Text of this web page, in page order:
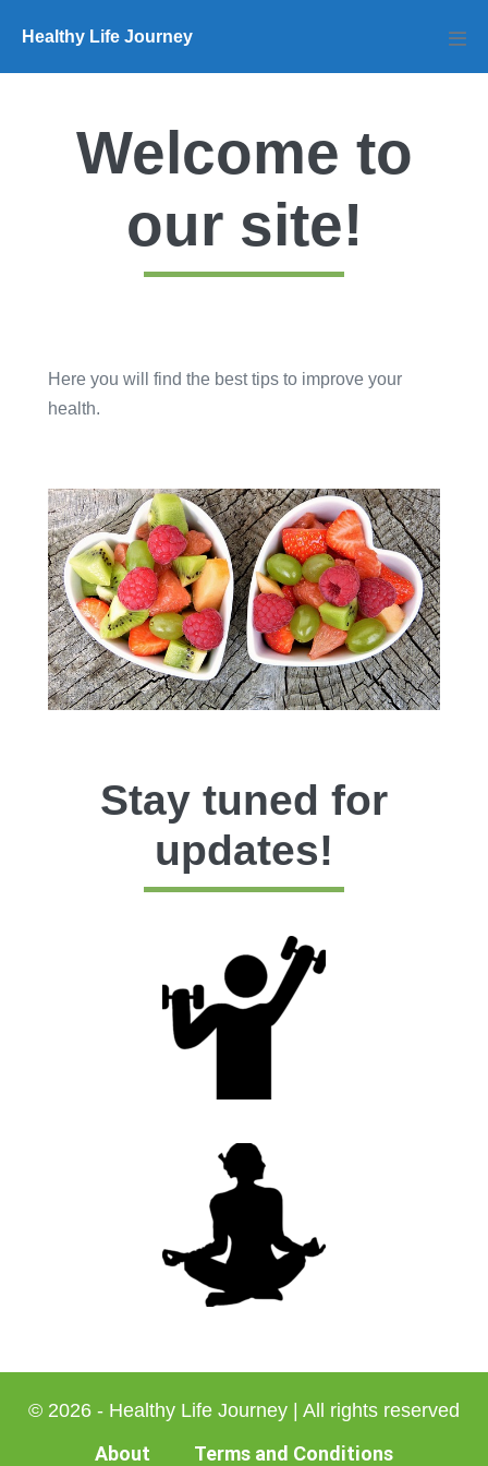
content
Healthy Life Journey
Welcome to
our site!
Here you will find the best tips to improve your
health.
Stay tuned for
updates!
© 2026 - Healthy Life Journey | All rights reserved
About Terms and Conditions